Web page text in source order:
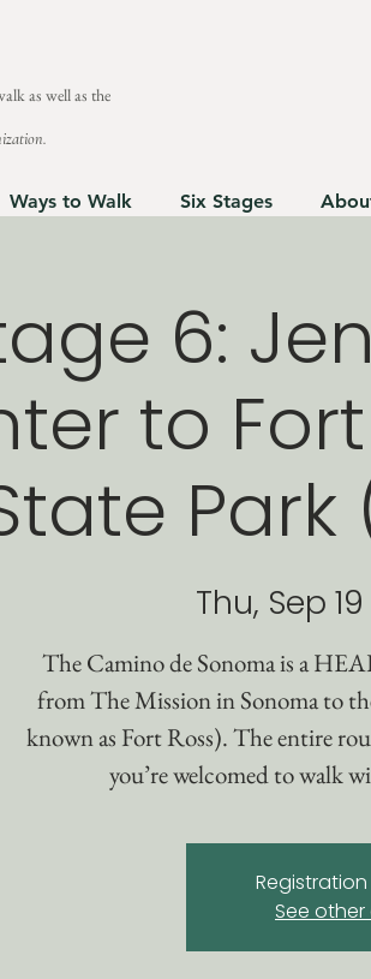
as well as the
Ways to Walk Six Stages
6:
to
Park
Thu, Sep 19
The Camino de Sonoma is a
from The Mission in Sonoma to
known as Fort Ross). The entire
you’re welcomed to walk
See